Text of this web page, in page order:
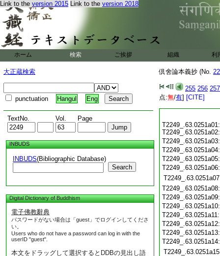
Link to the version 2015 Link to the version 2018
ホーム 検索 ご挨拶 組織 利
大正蔵検索
punctuation Hangul Eng
TextNo. Vol. Page
INBUDS
INBUDS(Bibliographic Database)
Search
Digital Dictionary of Buddhism
電子佛教辭典
パスワードがない場合は「guest」でログインしてくださ
い。
Users who do not have a password can log in with the
userID "guest".
本文をドラッグして選択するとDDBの見出し語
倶舍論本義抄 (No.
255 256 257
点:無/有] [CITE]
T2249_.63.0251a01:
T2249_.63.0251a02: